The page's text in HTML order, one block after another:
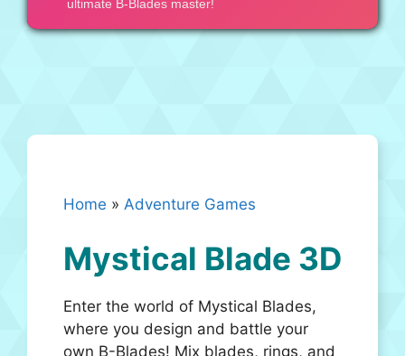
Home » Adventure Games
Mystical Blade 3D
Enter the world of Mystical Blades,
where you design and battle your
own B-Blades! Mix blades, rings, and